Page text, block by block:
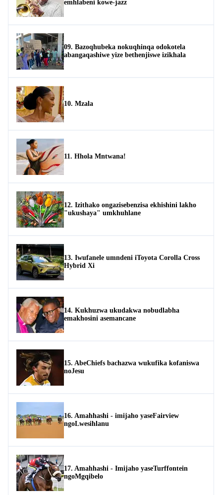
emhlabeni kowe-jazz
09. Bazoqhubeka nokuqhinqa odokotela
abangaqashiwe yize bethenjiswe izikhala
10. Mzala
11. Hhola Mntwana!
12. Izithako ongazisebenzisa ekhishini lakho
"ukushaya" umkhuhlane
13. Iwufanele umndeni iToyota Corolla Cross
Hybrid Xi
14. Kukhuzwa ukudakwa nobudlabha
emakhosini asemancane
15. AbeChiefs bachazwa wukufika kofaniswa
noJesu
16. Amahhashi - imijaho yaseFairview
ngoLwesihlanu
17. Amahhashi - Imijaho yaseTurffontein
ngoMgqibelo